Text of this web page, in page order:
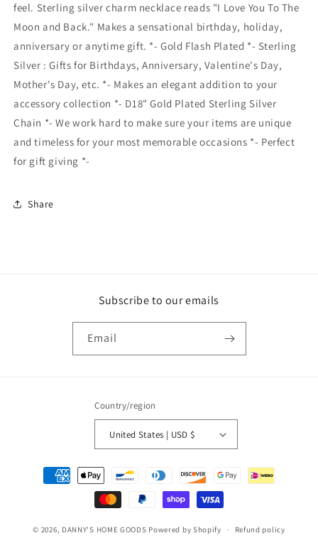
feel. Sterling silver charm necklace reads "I Love You To The
Moon and Back." Makes a sensational birthday, holiday,
anniversary or anytime gift. *- Gold Flash Plated *- Sterling
Silver : Gifts for Birthdays, Anniversary, Valentine's Day,
Mother's Day, etc. *- Makes an elegant addition to your
accessory collection *- D18" Gold Plated Sterling Silver
Chain *- We work hard to make sure your items are unique
and timeless for your most memorable occasions *- Perfect
for gift giving *-
Share
Subscribe to our emails
Email
Country/region
United States | USD $
Payment
methods
© 2026, DANNY'S HOME GOODS Powered by Shopify Refund policy